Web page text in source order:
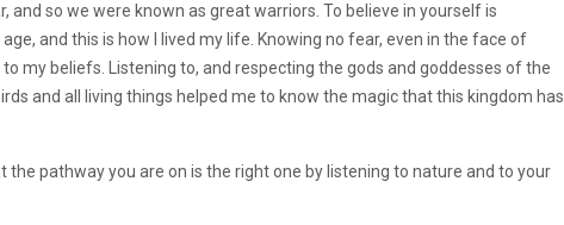
and so we were known as great warriors. To believe in yourself is
and this is how I lived my life. Knowing no fear, even in the face of
my beliefs. Listening to, and respecting the gods and goddesses of the
and all living things helped me to know the magic that this kingdom has
the pathway you are on is the right one by listening to nature and to your